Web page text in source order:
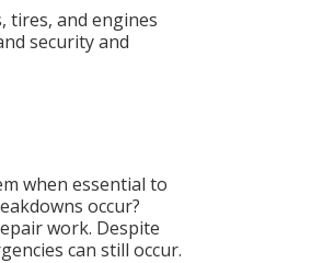
tires, and engines
security and
when essential to
occur?
work. Despite
can still occur.